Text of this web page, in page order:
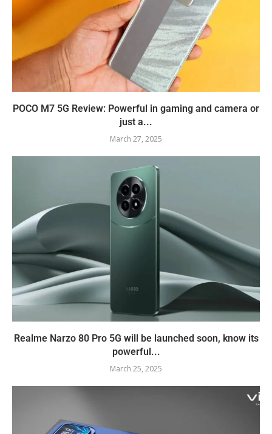
POCO M7 5G Review: Powerful in gaming and camera or
just a...
March 27, 2025
Realme Narzo 80 Pro 5G will be launched soon, know its
powerful...
March 25, 2025